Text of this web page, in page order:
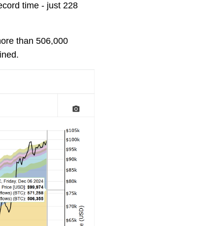
time - just 228
than 506,000